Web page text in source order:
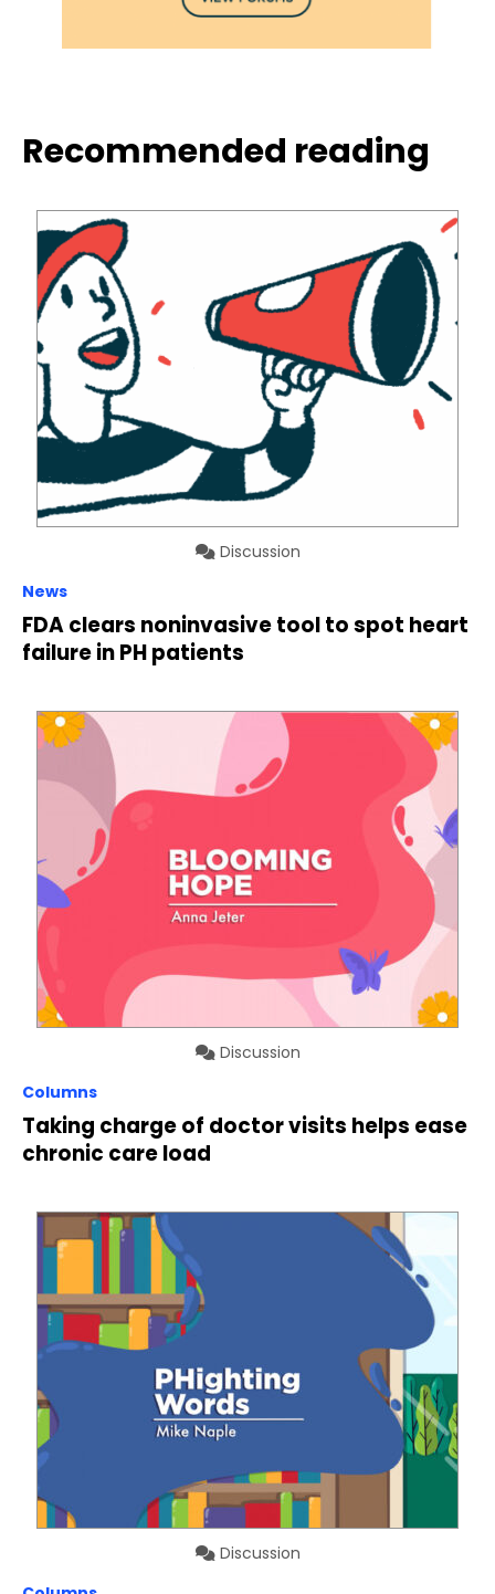
Recommended reading
Discussion
News
FDA clears noninvasive tool to spot heart
failure in PH patients
Discussion
Columns
Taking charge of doctor visits helps ease
chronic care load
Discussion